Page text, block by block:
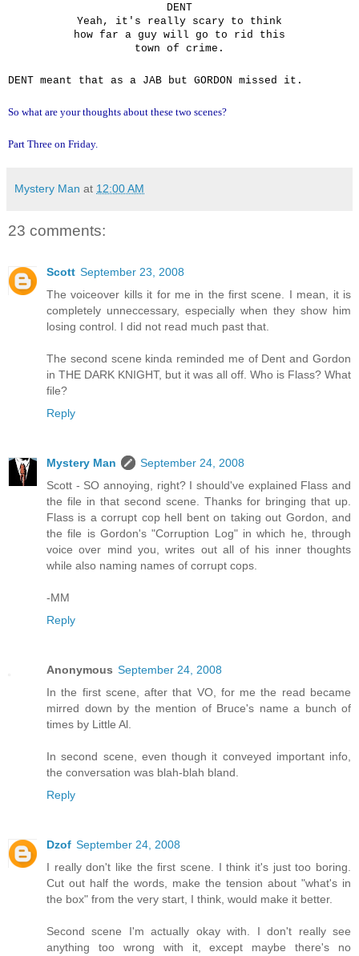
DENT
Yeah, it's really scary to think
how far a guy will go to rid this
town of crime.
DENT meant that as a JAB but GORDON missed it.
So what are your thoughts about these two scenes?
Part Three on Friday.
Mystery Man at 12:00 AM
23 comments:
Scott September 23, 2008
The voiceover kills it for me in the first scene. I mean, it is
completely unneccessary, especially when they show him
losing control. I did not read much past that.
The second scene kinda reminded me of Dent and Gordon
in THE DARK KNIGHT, but it was all off. Who is Flass? What
file?
Reply
Mystery Man
September 24, 2008
Scott - SO annoying, right? I should've explained Flass and
the file in that second scene. Thanks for bringing that up.
Flass is a corrupt cop hell bent on taking out Gordon, and
the file is Gordon's "Corruption Log" in which he, through
voice over mind you, writes out all of his inner thoughts
while also naming names of corrupt cops.
-MM
Reply
Anonymous September 24, 2008
In the first scene, after that VO, for me the read became
mirred down by the mention of Bruce's name a bunch of
times by Little Al.
In second scene, even though it conveyed important info,
the conversation was blah-blah bland.
Reply
Dzof September 24, 2008
I really don't like the first scene. I think it's just too boring.
Cut out half the words, make the tension about "what's in
the box" from the very start, I think, would make it better.
Second scene I'm actually okay with. I don't really see
anything too wrong with it, except maybe there's no